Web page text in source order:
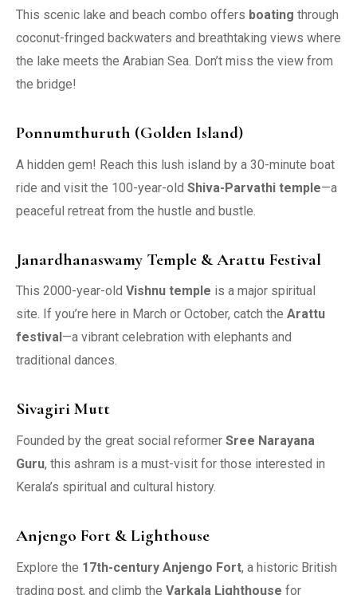
This scenic lake and beach combo offers boating through
coconut-fringed backwaters and breathtaking views where
the lake meets the Arabian Sea. Don’t miss the view from
the bridge!
Ponnumthuruth (Golden Island)
A hidden gem! Reach this lush island by a 30-minute boat
ride and visit the 100-year-old Shiva-Parvathi temple—a
peaceful retreat from the hustle and bustle.
Janardhanaswamy Temple & Arattu Festival
This 2000-year-old Vishnu temple is a major spiritual
site. If you’re here in March or October, catch the Arattu
festival —a vibrant celebration with elephants and
traditional dances.
Sivagiri Mutt
Founded by the great social reformer Sree Narayana
Guru, this ashram is a must-visit for those interested in
Kerala’s spiritual and cultural history.
Anjengo Fort & Lighthouse
Explore the 17th-century Anjengo Fort, a historic British
trading post, and climb the Varkala Lighthouse for